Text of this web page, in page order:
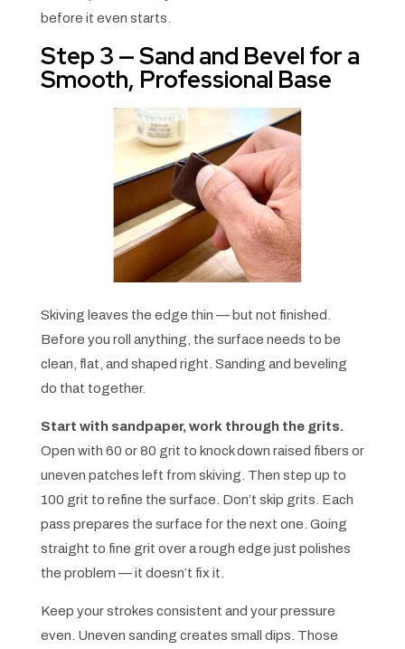
before it even starts.
Step 3 — Sand and Bevel for a
Smooth, Professional Base
Skiving leaves the edge thin — but not finished.
Before you roll anything, the surface needs to be
clean, flat, and shaped right. Sanding and beveling
do that together.
Start with sandpaper, work through the grits.
Open with 60 or 80 grit to knock down raised fibers or
uneven patches left from skiving. Then step up to
100 grit to refine the surface. Don’t skip grits. Each
pass prepares the surface for the next one. Going
straight to fine grit over a rough edge just polishes
the problem — it doesn’t fix it.
Keep your strokes consistent and your pressure
even. Uneven sanding creates small dips. Those